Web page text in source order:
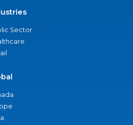
Sector